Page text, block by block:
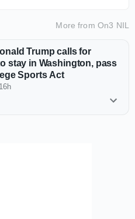
More from On3 NIL
Trump calls for
stay in Washington, pass
Sports Act
16h